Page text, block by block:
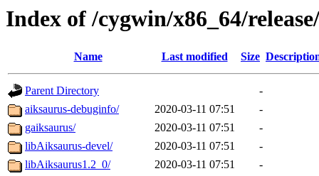
Index of /cygwin/x86_64/
Name Last modified Size
Parent Directory
-
aiksaurus-debuginfo/
2020-03-11 07:51
-
gaiksaurus/
2020-03-11 07:51
-
libAiksaurus-devel/
2020-03-11 07:51
-
libAiksaurus1.2_0/
2020-03-11 07:51
-